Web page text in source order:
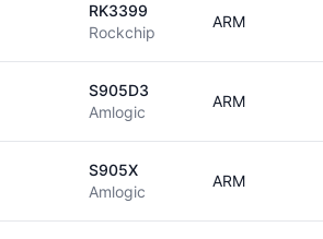
RK3399
Rockchip
ARM
S905D3
Amlogic
ARM
S905X
Amlogic
ARM